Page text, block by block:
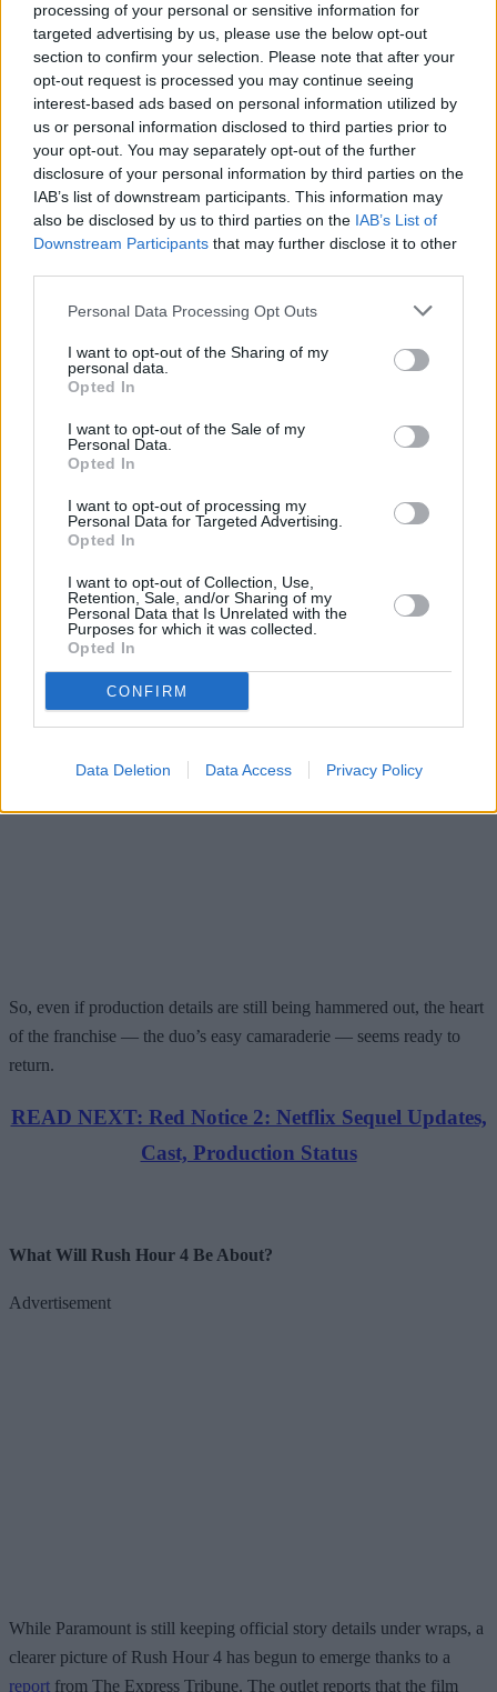
processing of your personal or sensitive information for
targeted advertising by us, please use the below opt-out
section to confirm your selection. Please note that after your
opt-out request is processed you may continue seeing
interest-based ads based on personal information utilized by
us or personal information disclosed to third parties prior to
your opt-out. You may separately opt-out of the further
disclosure of your personal information by third parties on the
IAB’s list of downstream participants. This information may
also be disclosed by us to third parties on the IAB’s List of
Downstream Participants that may further disclose it to other
Personal Data Processing Opt Outs
I want to opt-out of the Sharing of my
personal data.
Opted In
I want to opt-out of the Sale of my
Personal Data.
Opted In
I want to opt-out of processing my
Personal Data for Targeted Advertising.
Opted In
I want to opt-out of Collection, Use,
Retention, Sale, and/or Sharing of my
Personal Data that Is Unrelated with the
Purposes for which it was collected.
Opted In
CONFIRM
Data Deletion Data Access Privacy Policy
The core of any Rush Hour movie has always been the chemistry
between Chief Inspector Lee (Chan) and Detective James Carter
routine — but for how it delivered laughs and thrills in equal
measure.
Chan and Tucker have both publicly expressed enthusiasm for
returning, even if they’re teasing about their advancing ages.
“Ask the director, ask the studio, ask the writer. Hurry up!
Otherwise, Chris Tucker and I will be 100 years old. We’ll be old
men doing Rush Hour,” Chan joked earlier in 2025.
Tucker, for his part, has said he’d be game to reunite with Chan
because he loves “working with Jackie.” This would make it the
comedian’s first major role since the 2007 threequel.
Advertisement
So, even if production details are still being hammered out, the heart
of the franchise — the duo’s easy camaraderie — seems ready to
return.
READ NEXT: Red Notice 2: Netflix Sequel Updates,
Cast, Production Status
What Will Rush Hour 4 Be About?
Advertisement
While Paramount is still keeping official story details under wraps, a
clearer picture of Rush Hour 4 has begun to emerge thanks to a
report from The Express Tribune. The outlet reports that the film